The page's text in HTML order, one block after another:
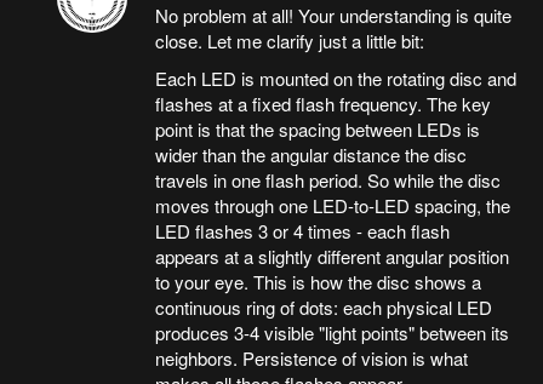
No problem at all! Your understanding is quite
close. Let me clarify just a little bit:
Each LED is mounted on the rotating disc and
flashes at a fixed flash frequency. The key
point is that the spacing between LEDs is
wider than the angular distance the disc
travels in one flash period. So while the disc
moves through one LED-to-LED spacing, the
LED flashes 3 or 4 times - each flash
appears at a slightly different angular position
to your eye. This is how the disc shows a
continuous ring of dots: each physical LED
produces 3-4 visible "light points" between its
neighbors. Persistence of vision is what